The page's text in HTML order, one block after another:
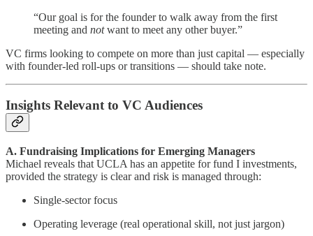
“Our goal is for the founder to walk away from the first
meeting and notwant to meet any other buyer.”
VC firms looking to compete on more than just capital — especially
with founder-led roll-ups or transitions — should take note.
Insights Relevant to VC Audiences
A. Fundraising Implications for Emerging Managers
Michael reveals that UCLA has an appetite for fund I investments,
provided the strategy is clear and risk is managed through:
Single-sector focus
Operating leverage (real operational skill, not just jargon)